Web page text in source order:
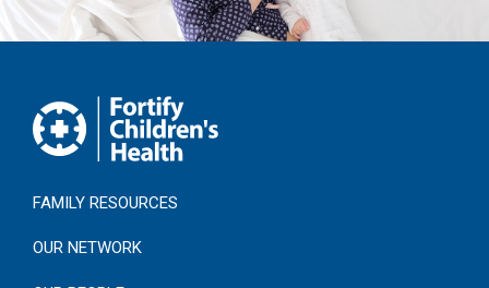
FAMILY RESOURCES
OUR NETWORK